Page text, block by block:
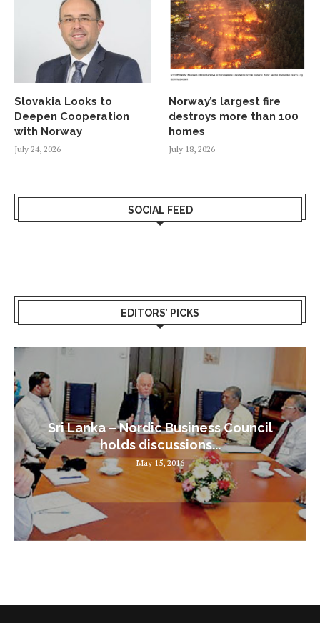
Slovakia Looks to
Deepen Cooperation
with Norway
July 24, 2026
Norway’s largest fire
destroys more than 100
homes
July 18, 2026
SOCIAL FEED
EDITORS’ PICKS
Sri Lanka – Nordic Business Council
holds discussions...
May 15, 2016